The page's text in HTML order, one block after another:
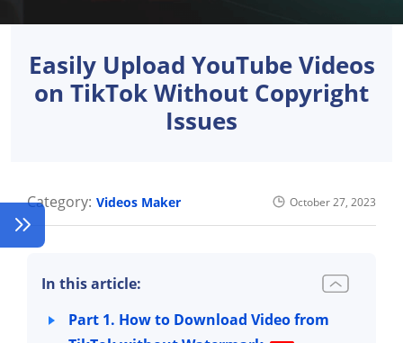
Easily Upload YouTube Videos
on TikTok Without Copyright
Issues
Category: Videos Maker October 27, 2023
In this article:
Part 1. How to Download Video from